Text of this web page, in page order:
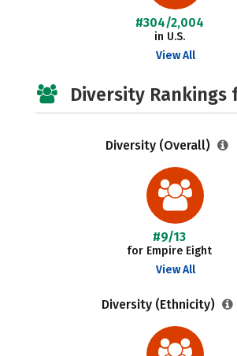
#304/2,004
in U.S.
View All
Diversity Rankings
Diversity (Overall)
#9/13
for Empire Eight
View All
Diversity (Ethnicity)